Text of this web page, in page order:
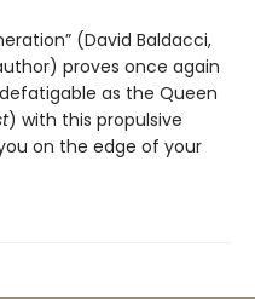
(David Baldacci,
proves once again
as the Queen
) with this propulsive
on the edge of your